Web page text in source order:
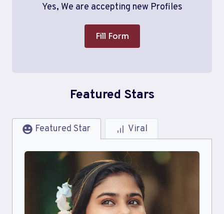
Yes, We are accepting new Profiles
Fill Form
Featured Stars
Featured Star Viral